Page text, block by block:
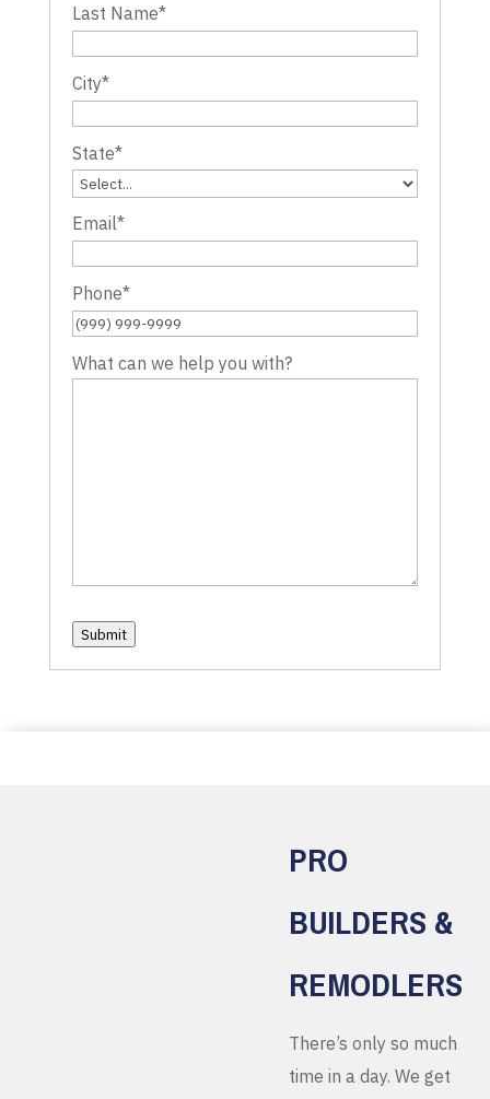
Last Name*
City*
State*
Email*
Phone*
What can we help you with?
Submit
PRO
BUILDERS &
REMODLERS
There’s only so much
time in a day. We get